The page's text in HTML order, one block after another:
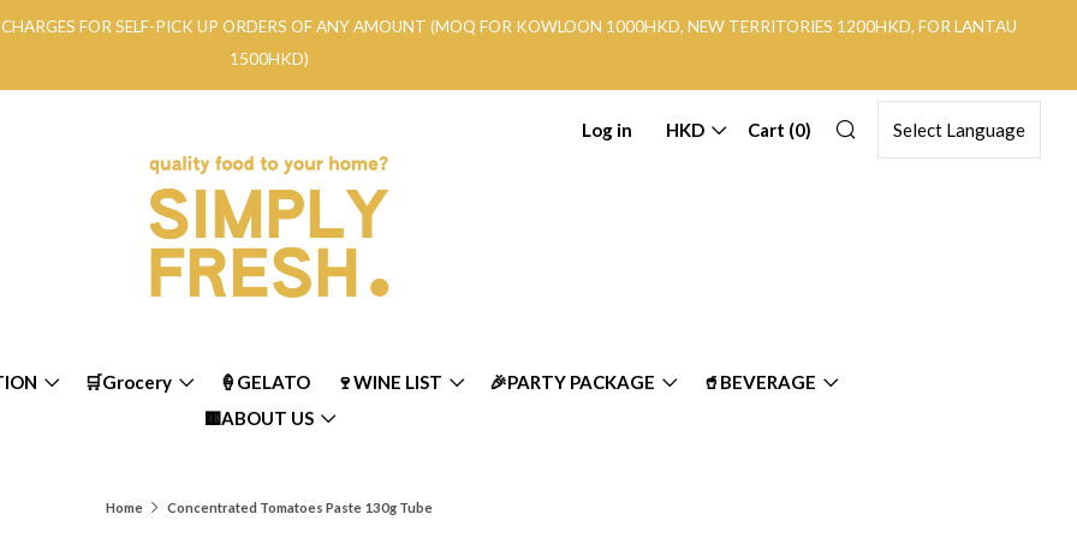
FOR SELF-PICK UP ORDERS OF ANY AMOUNT (MOQ FOR KOWLOON 1000HKD, NEW TERRITORIES 1200HKD, FOR LANTAU
1500HKD)
🛒Grocery 🍦GELATO 🍷WINE LIST 🎉PARTY PACKAGE
🥤BEVERAGE
🟨ABOUT US
Log in HKD Cart (0)
Home Concentrated Tomatoes Paste 130g Tube